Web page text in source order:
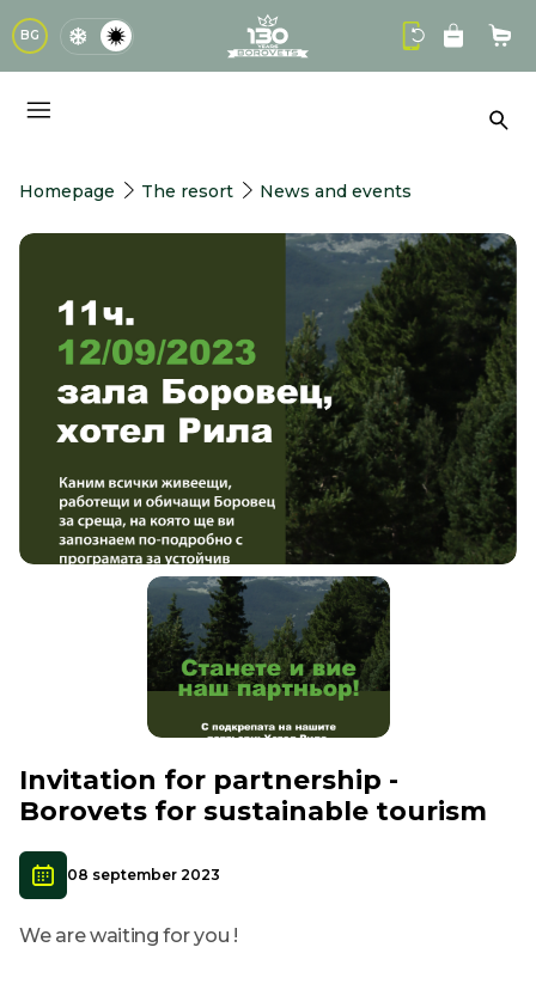
BG logo
Homepage The resort News and events
Invitation for partnership -
Borovets for sustainable tourism
08 september 2023
We are waiting for you !